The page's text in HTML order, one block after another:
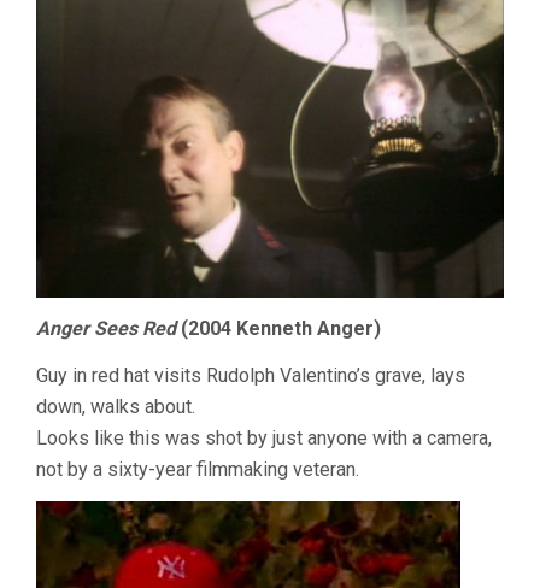
Anger Sees Red(2004 Kenneth Anger)
Guy in red hat visits Rudolph Valentino’s grave, lays
down, walks about.
Looks like this was shot by just anyone with a camera,
not by a sixty-year filmmaking veteran.